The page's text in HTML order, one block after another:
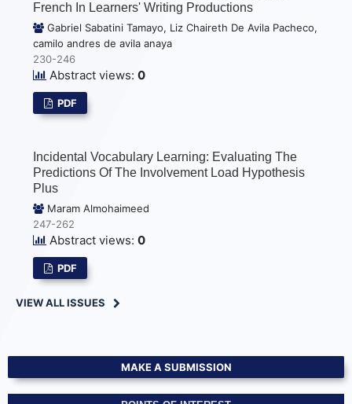
French In Learners' Writing Productions
Gabriel Sabatini Tamayo, Liz Chaireth De Avila Pacheco,
camilo andres de avila anaya
230-246
Abstract views: 0
PDF
Incidental Vocabulary Learning: Evaluating The
Predictions Of The Involvement Load Hypothesis
Plus
Maram Almohaimeed
247-262
Abstract views: 0
PDF
VIEW ALL ISSUES
MAKE A SUBMISSION